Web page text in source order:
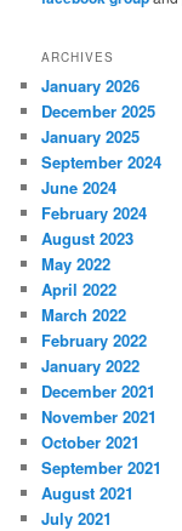
ARCHIVES
January 2026
December 2025
January 2025
September 2024
June 2024
February 2024
August 2023
May 2022
April 2022
March 2022
February 2022
January 2022
December 2021
November 2021
October 2021
September 2021
August 2021
July 2021